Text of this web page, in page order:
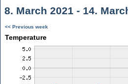
8. March 2021 - 14.
<< Previous week
Temperature